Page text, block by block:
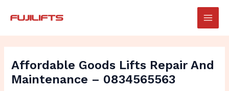
Main
Affordable Goods Lifts Repair And
Maintenance – 0834565563
navigation